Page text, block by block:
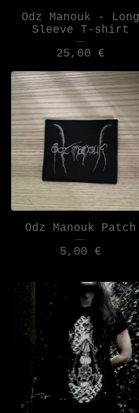
Odz Manouk - Long
Sleeve T-shirt
25,00 €
Odz Manouk Patch
5,00 €